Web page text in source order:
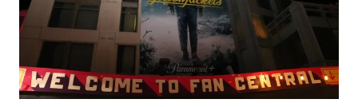
o
o
k
o
m
e
r
k
I
n